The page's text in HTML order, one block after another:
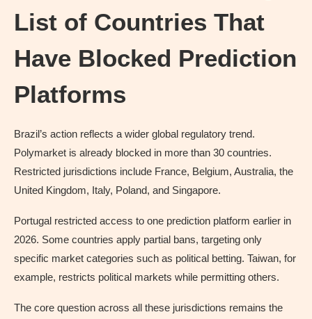
List of Countries That
Have Blocked Prediction
Platforms
Brazil’s action reflects a wider global regulatory trend.
Polymarket is already blocked in more than 30 countries.
Restricted jurisdictions include France, Belgium, Australia, the
United Kingdom, Italy, Poland, and Singapore.
Portugal restricted access to one prediction platform earlier in
2026. Some countries apply partial bans, targeting only
specific market categories such as political betting. Taiwan, for
example, restricts political markets while permitting others.
The core question across all these jurisdictions remains the